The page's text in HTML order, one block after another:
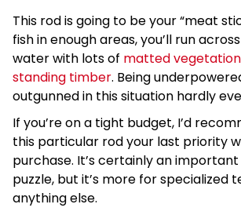
This rod is going to be your “meat
fish in enough areas, you’ll run
water with lots of matted vegetation
standing timber. Being
outgunned in this situation hardly
If you’re on a tight budget, I’d
this particular rod your last priority
purchase. It’s certainly an
puzzle, but it’s more for specialized
anything else.